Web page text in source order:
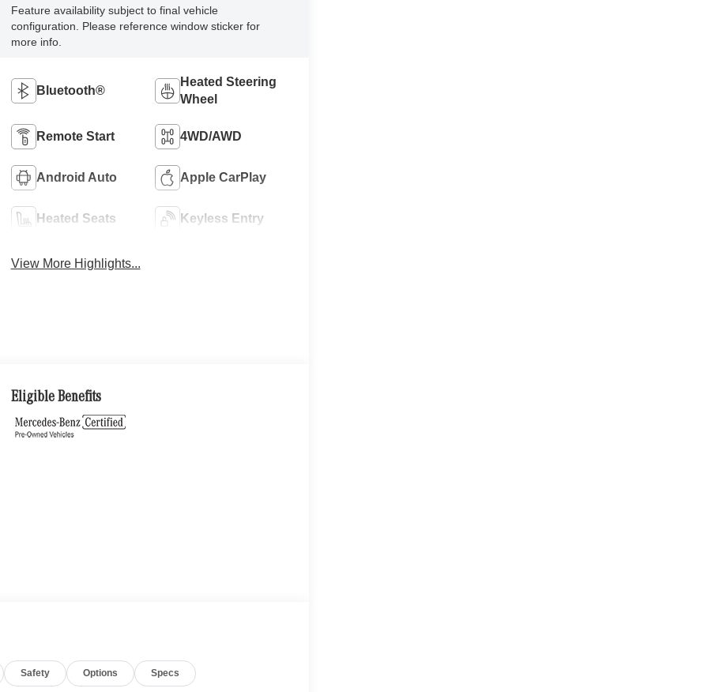
Feature availability subject to final vehicle
configuration. Please reference window sticker for
more info.
Bluetooth®
Heated Steering
Wheel
Remote Start 4WD/AWD
Android Auto Apple CarPlay
Heated Seats Keyless Entry
View More Highlights...
Eligible Benefits
Safety Options Specs